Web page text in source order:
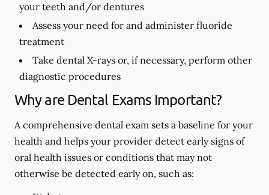
your teeth and/or dentures
Assess your need for and administer fluoride
treatment
Take dental X-rays or, if necessary, perform other
diagnostic procedures
Why are Dental Exams Important?
A comprehensive dental exam sets a baseline for your
health and helps your provider detect early signs of
oral health issues or conditions that may not
otherwise be detected early on, such as: